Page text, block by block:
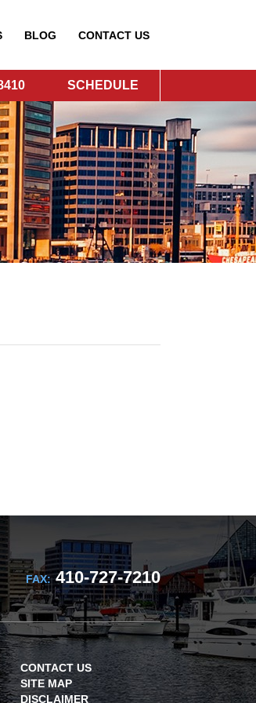
BLOG CONTACT US
SCHEDULE
FAX:410-727-7210
CONTACT US
SITE MAP
DISCLAIMER